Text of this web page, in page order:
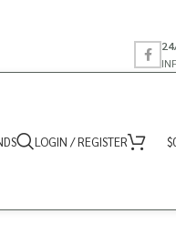
LOGIN / REGISTER $